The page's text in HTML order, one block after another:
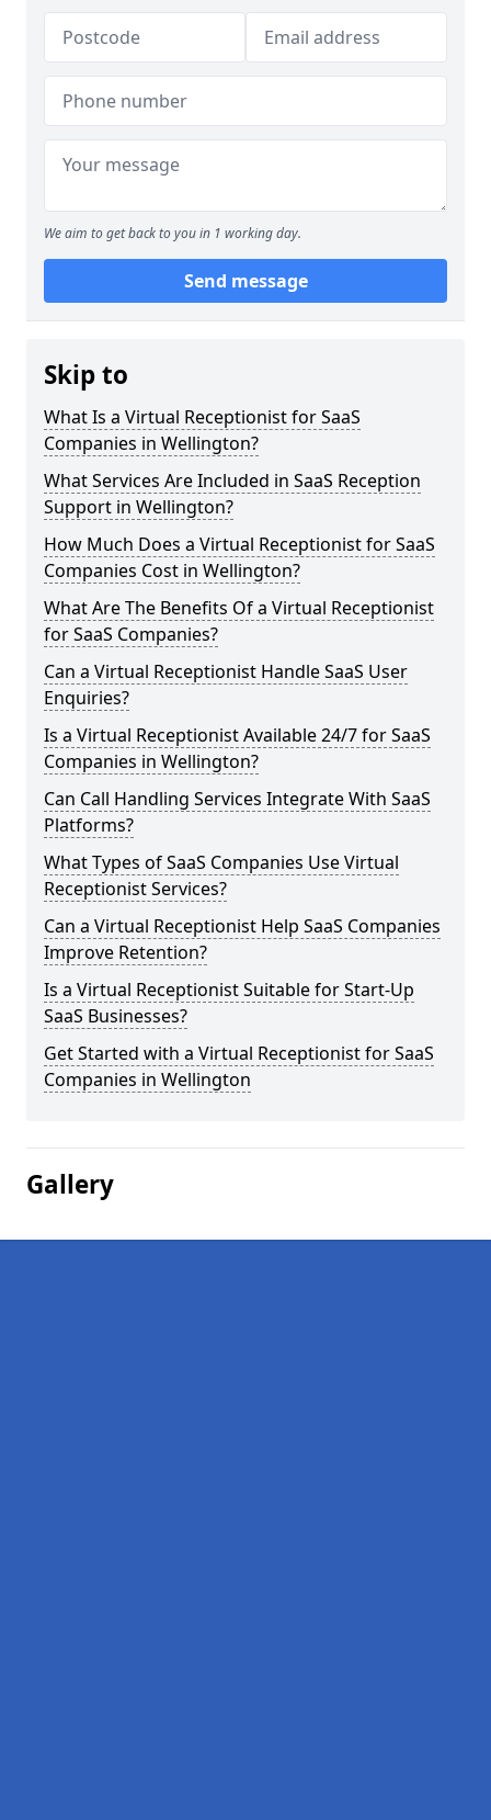
We aim to get back to you in 1 working day.
Send message
Skip to
What Is a Virtual Receptionist for SaaS
Companies in Wellington?
What Services Are Included in SaaS Reception
Support in Wellington?
How Much Does a Virtual Receptionist for SaaS
Companies Cost in Wellington?
What Are The Benefits Of a Virtual Receptionist
for SaaS Companies?
Can a Virtual Receptionist Handle SaaS User
Enquiries?
Is a Virtual Receptionist Available 24/7 for SaaS
Companies in Wellington?
Can Call Handling Services Integrate With SaaS
Platforms?
What Types of SaaS Companies Use Virtual
Receptionist Services?
Can a Virtual Receptionist Help SaaS Companies
Improve Retention?
Is a Virtual Receptionist Suitable for Start-Up
SaaS Businesses?
Get Started with a Virtual Receptionist for SaaS
Companies in Wellington
Gallery